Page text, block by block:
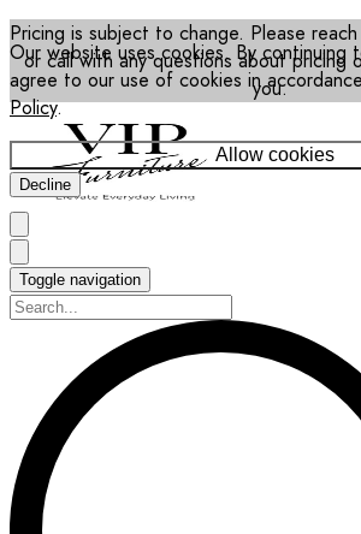
Our website uses cookies. By continuing
agree to our use of cookies in
Policy.
Allow cookies
Decline
Pricing is subject to change. Please
or call with any questions about pricing
you.
Toggle navigation